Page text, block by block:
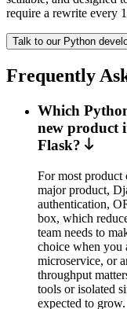
require a rewrite every
Talk to our Python
Frequently
Which
new product
Flask?
For most product
major product,
authentication,
box, which
team needs to
choice when you
microservice, or
throughput
tools or isolated
expected to grow.